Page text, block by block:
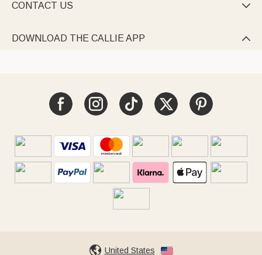
CONTACT US 
DOWNLOAD THE CALLIE APP 
United States